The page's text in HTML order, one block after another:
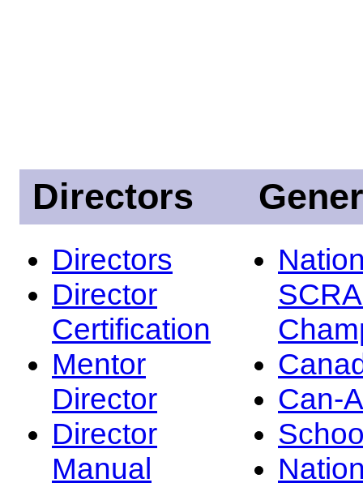
Directors
Directors
Director
Certification
Mentor
Director
Director
Manual
Can-